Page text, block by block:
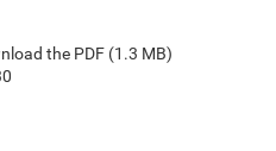
the PDF (1.3 MB)